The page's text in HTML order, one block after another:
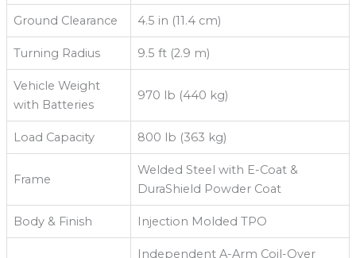
Ground Clearance 4.5 in (11.4 cm)
Turning Radius 9.5 ft (2.9 m)
Vehicle Weight
with Batteries
970 lb (440 kg)
Load Capacity 800 lb (363 kg)
Frame
Welded Steel with E-Coat &
DuraShield Powder Coat
Body & Finish Injection Molded TPO
Independent A-Arm Coil-Over